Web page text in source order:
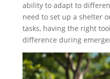
ability to adapt to
need to set up a shelter
tasks, having the right
difference during